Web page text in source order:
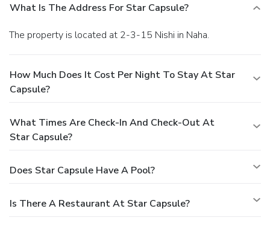
What Is The Address For Star Capsule?
The property is located at 2-3-15 Nishi in Naha.
How Much Does It Cost Per Night To Stay At Star
Capsule?
What Times Are Check-In And Check-Out At
Star Capsule?
Does Star Capsule Have A Pool?
Is There A Restaurant At Star Capsule?